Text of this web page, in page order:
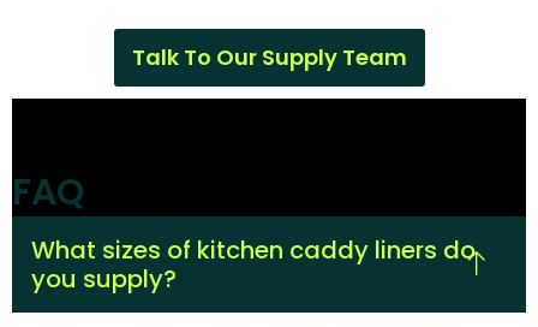
Talk To Our Supply Team
FAQ
What sizes of kitchen caddy liners do
you supply?